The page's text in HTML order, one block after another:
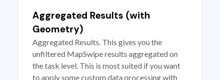
Aggregated Results (with
Geometry)
Aggregated Results. This gives you the
unfiltered MapSwipe results aggregated on
the task level. This is most suited if you want
to apply some custom data processing with